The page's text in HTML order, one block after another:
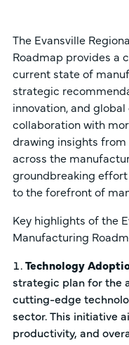
The Evansville
Roadmap provides a
current state of
strategic
innovation, and
collaboration with
drawing insights
across the
groundbreaking
to the forefront of
Key highlights of the
Manufacturing
Technology
strategic plan for the
cutting-edge
sector. This initiative
productivity, and